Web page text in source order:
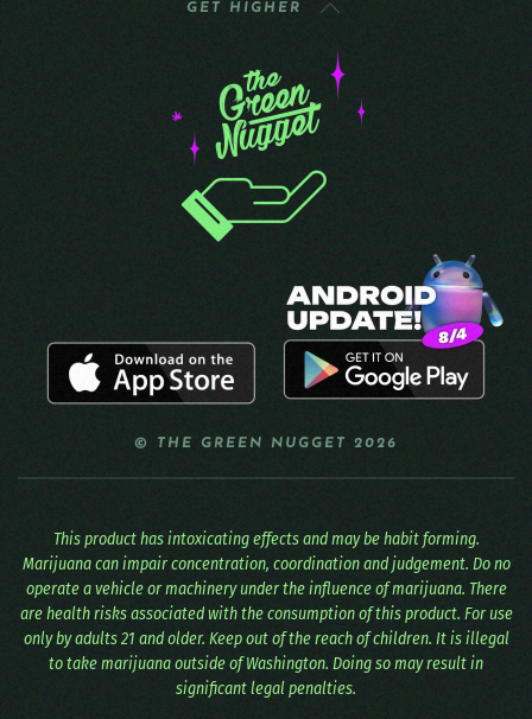
GET HIGHER
© THE GREEN NUGGET 2026
This product has intoxicating effects and may be habit forming.
Marijuana can impair concentration, coordination and judgement. Do no
operate a vehicle or machinery under the influence of marijuana. There
are health risks associated with the consumption of this product. For use
only by adults 21 and older. Keep out of the reach of children. It is illegal
to take marijuana outside of Washington. Doing so may result in
significant legal penalties.